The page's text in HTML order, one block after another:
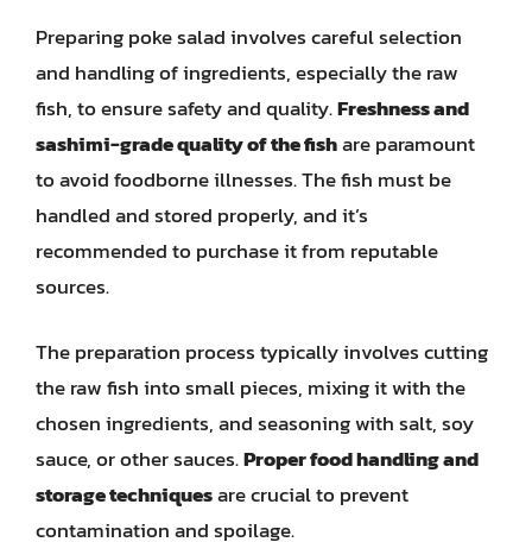
Preparing poke salad involves careful selection
and handling of ingredients, especially the raw
fish, to ensure safety and quality.Freshness and
sashimi-grade quality of the fishare paramount
to avoid foodborne illnesses. The fish must be
handled and stored properly, and it’s
recommended to purchase it from reputable
sources.
The preparation process typically involves cutting
the raw fish into small pieces, mixing it with the
chosen ingredients, and seasoning with salt, soy
sauce, or other sauces.Proper food handling and
storage techniquesare crucial to prevent
contamination and spoilage.